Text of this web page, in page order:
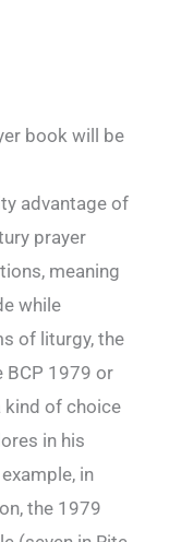
book will be
advantage of
prayer
meaning
while
of liturgy, the
BCP 1979 or
kind of choice
in his
in
the 1979